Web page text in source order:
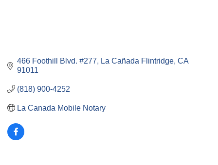
466 Foothill Blvd. #277 La Cañada Flintridge CA
91011
(818) 900-4252
La Canada Mobile Notary